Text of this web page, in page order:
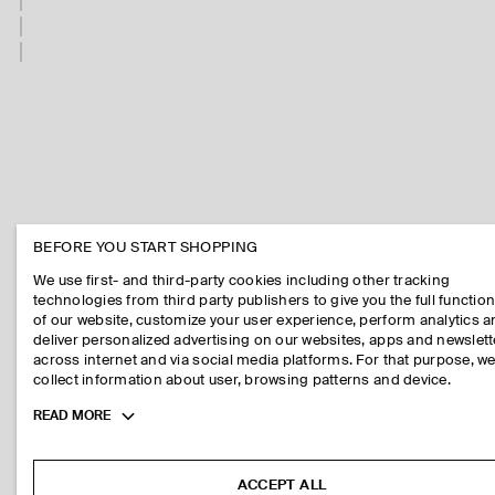
BEFORE YOU START SHOPPING
We use first- and third-party cookies including other tracking
technologies from third party publishers to give you the full
of our website, customize your user experience, perform analytics
deliver personalized advertising on our websites, apps and
across internet and via social media platforms. For that purpose, we
collect information about user, browsing patterns and device.
Toggle
READ MORE
ACCEPT ALL